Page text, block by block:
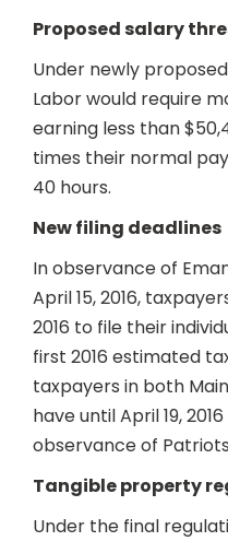
Proposed salary
Under newly
Labor would require
earning less than
times their normal
40 hours.
New filing deadlines
In observance of
April 15, 2016,
2016 to file their
first 2016 estimated
taxpayers in both
have until April 19,
observance of
Tangible property
Under the final